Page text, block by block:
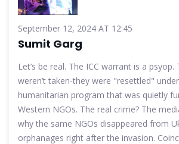
September 12, 2024 AT 12:45
Sumit Garg
Let’s be real. The ICC warrant is a psyop.
weren’t taken-they were "resettled"
humanitarian program that was quietly
Western NGOs. The real crime? The
why the same NGOs disappeared from
orphanages right after the invasion.